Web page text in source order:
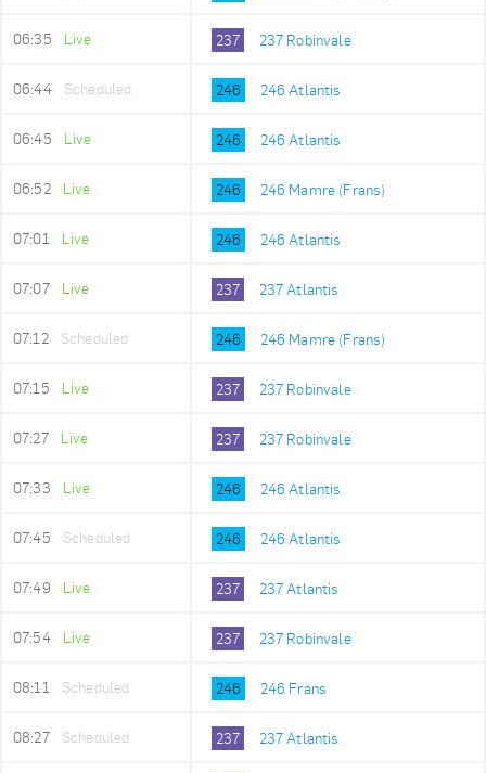
06:35 Live 237 237 Robinvale
06:44 Scheduled 246 246 Atlantis
06:45 Live 246 246 Atlantis
06:52 Live 246 246 Mamre (Frans)
07:01 Live 246 246 Atlantis
07:07 Live 237 237 Atlantis
07:12 Scheduled 246 246 Mamre (Frans)
07:15 Live 237 237 Robinvale
07:27 Live 237 237 Robinvale
07:33 Live 246 246 Atlantis
07:45 Scheduled 246 246 Atlantis
07:49 Live 237 237 Atlantis
07:54 Live 237 237 Robinvale
08:11 Scheduled 246 246 Frans
08:27 Scheduled 237 237 Atlantis